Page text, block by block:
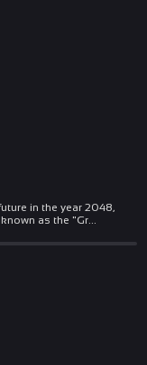
in the year 2048,
as the "Gr...